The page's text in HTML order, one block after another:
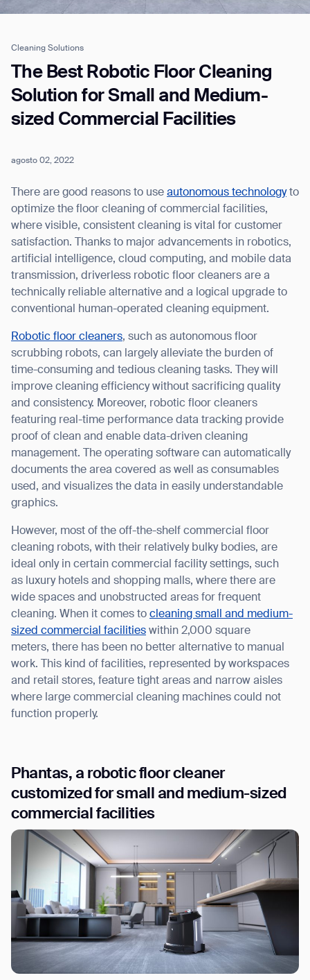
Cleaning Solutions
The Best Robotic Floor Cleaning
Solution for Small and Medium-
sized Commercial Facilities
agosto 02, 2022
There are good reasons to use autonomous technologyto
optimize the floor cleaning of commercial facilities,
where visible, consistent cleaning is vital for customer
satisfaction. Thanks to major advancements in robotics,
artificial intelligence, cloud computing, and mobile data
transmission, driverless robotic floor cleaners are a
technically reliable alternative and a logical upgrade to
conventional human-operated cleaning equipment.
Robotic floor cleaners, such as autonomous floor
scrubbing robots, can largely alleviate the burden of
time-consuming and tedious cleaning tasks. They will
improve cleaning efficiency without sacrificing quality
and consistency. Moreover, robotic floor cleaners
featuring real-time performance data tracking provide
proof of clean and enable data-driven cleaning
management. The operating software can automatically
documents the area covered as well as consumables
used, and visualizes the data in easily understandable
graphics.
However, most of the off-the-shelf commercial floor
cleaning robots, with their relatively bulky bodies, are
ideal only in certain commercial facility settings, such
as luxury hotels and shopping malls, where there are
wide spaces and unobstructed areas for frequent
cleaning. When it comes to cleaning small and medium-
sized commercial facilities within 2,000 square
meters, there has been no better alternative to manual
work. This kind of facilities, represented by workspaces
and retail stores, feature tight areas and narrow aisles
where large commercial cleaning machines could not
function properly.
Phantas, a robotic floor cleaner
customized for small and medium-sized
commercial facilities
Job title*
Phone Number*
How did you hear about us?*
Country/Region*
Province/State*
Inquiry Type*
Comments
I agree to receive the latest news from Gausium. I am aware that I
can unsubscribe at any time.
SUBMIT
SUBMIT
By clicking “Submit”, I authorize Gausium to contact me.Privacy Policy.